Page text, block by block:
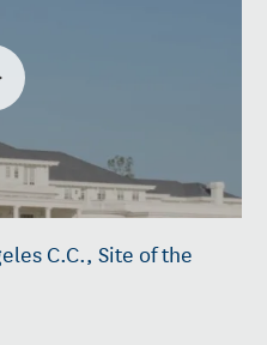
C.C., Site of the